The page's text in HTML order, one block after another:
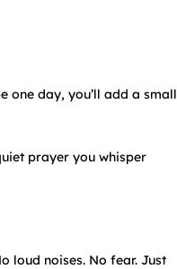
one day, you’ll add a small
prayer you whisper
loud noises. No fear. Just